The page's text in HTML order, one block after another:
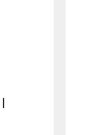
|